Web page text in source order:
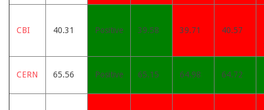
CBI 40.31 Positive 39.58 39.71 40.57
CERN 65.56 Positive 65.15 64.98 64.72